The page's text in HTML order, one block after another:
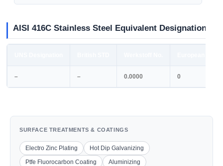
AISI 416C Stainless Steel Equivalent Designation
– – 0.0000 0
SURFACE TREATMENTS & COATINGS
Electro Zinc Plating
Hot Dip Galvanizing
Ptfe Fluorocarbon Coating
Aluminizing